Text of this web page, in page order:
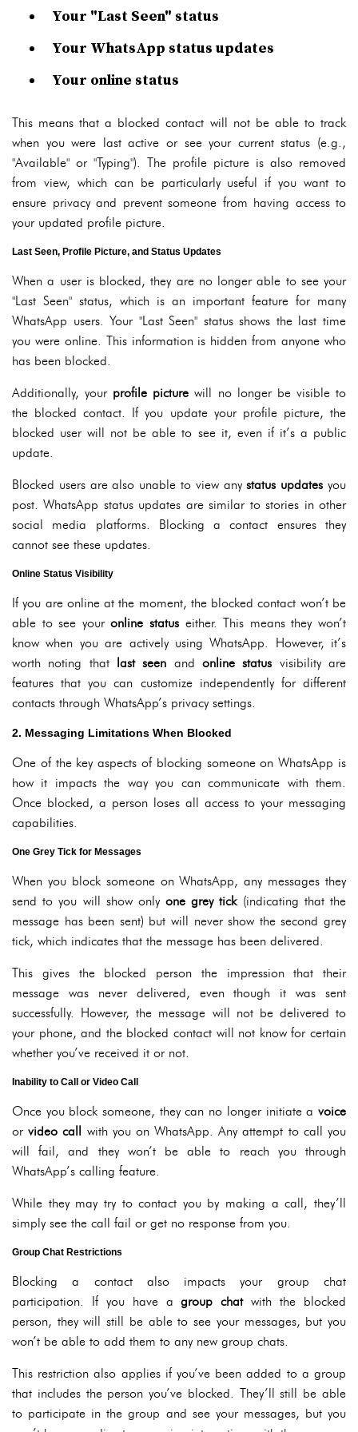
Your "Last Seen" status
Your WhatsApp status updates
Your online status
This means that a blocked contact will not be able to track
when you were last active or see your current status (e.g.,
"Available" or "Typing"). The profile picture is also removed
from view, which can be particularly useful if you want to
ensure privacy and prevent someone from having access to
your updated profile picture.
Last Seen, Profile Picture, and Status Updates
When a user is blocked, they are no longer able to see your
"Last Seen" status, which is an important feature for many
WhatsApp users. Your "Last Seen" status shows the last time
you were online. This information is hidden from anyone who
has been blocked.
Additionally, your profile picture will no longer be visible to
the blocked contact. If you update your profile picture, the
blocked user will not be able to see it, even if it’s a public
update.
Blocked users are also unable to view anystatus updates you
post. WhatsApp status updates are similar to stories in other
social media platforms. Blocking a contact ensures they
cannot see these updates.
Online Status Visibility
If you are online at the moment, the blocked contact won’t be
able to see youronline status either. This means they won’t
know when you are actively using WhatsApp. However, it’s
worth noting that last seen andonline status visibility are
features that you can customize independently for different
contacts through WhatsApp’s privacy settings.
2. Messaging Limitations When Blocked
One of the key aspects of blocking someone on WhatsApp is
how it impacts the way you can communicate with them.
Once blocked, a person loses all access to your messaging
capabilities.
One Grey Tick for Messages
When you block someone on WhatsApp, any messages they
send to you will show onlyone grey tick(indicating that the
message has been sent) but will never show the second grey
tick, which indicates that the message has been delivered.
This gives the blocked person the impression that their
message was never delivered, even though it was sent
successfully. However, the message will not be delivered to
your phone, and the blocked contact will not know for certain
whether you’ve received it or not.
Inability to Call or Video Call
Once you block someone, they can no longer initiate a voice
orvideo call with you on WhatsApp. Any attempt to call you
will fail, and they won’t be able to reach you through
WhatsApp’s calling feature.
While they may try to contact you by making a call, they’ll
simply see the call fail or get no response from you.
Group Chat Restrictions
Blocking a contact also impacts your group chat
participation. If you have agroup chatwith the blocked
person, they will still be able to see your messages, but you
won’t be able to add them to any new group chats.
This restriction also applies if you’ve been added to a group
that includes the person you’ve blocked. They’ll still be able
to participate in the group and see your messages, but you